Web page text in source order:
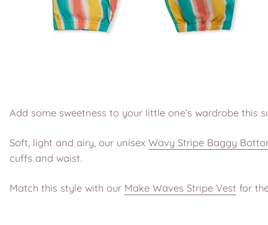
Add some sweetness to your little one’s wardrobe this
Soft, light and airy, our unisex Wavy Stripe Baggy
cuffs and waist.
Match this style with our Make Waves Stripe Vest for